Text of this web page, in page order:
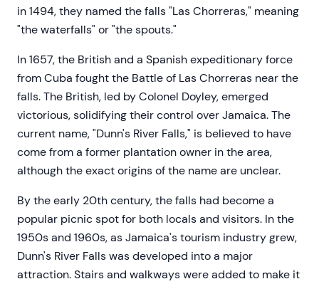
in 1494, they named the falls "Las Chorreras," meaning
"the waterfalls" or "the spouts."
In 1657, the British and a Spanish expeditionary force
from Cuba fought the Battle of Las Chorreras near the
falls. The British, led by Colonel Doyley, emerged
victorious, solidifying their control over Jamaica. The
current name, "Dunn's River Falls," is believed to have
come from a former plantation owner in the area,
although the exact origins of the name are unclear.
By the early 20th century, the falls had become a
popular picnic spot for both locals and visitors. In the
1950s and 1960s, as Jamaica's tourism industry grew,
Dunn's River Falls was developed into a major
attraction. Stairs and walkways were added to make it